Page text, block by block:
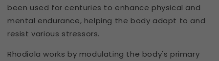
been used for centuries to enhance physical and
mental endurance, helping the body adapt to and
resist various stressors.
Rhodiola works by modulating the body's primary